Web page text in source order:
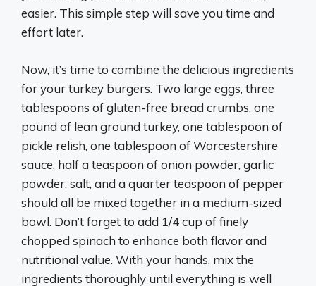
easier. This simple step will save you time and
effort later.
Now, it’s time to combine the delicious ingredients
for your turkey burgers. Two large eggs, three
tablespoons of gluten-free bread crumbs, one
pound of lean ground turkey, one tablespoon of
pickle relish, one tablespoon of Worcestershire
sauce, half a teaspoon of onion powder, garlic
powder, salt, and a quarter teaspoon of pepper
should all be mixed together in a medium-sized
bowl. Don’t forget to add 1/4 cup of finely
chopped spinach to enhance both flavor and
nutritional value. With your hands, mix the
ingredients thoroughly until everything is well